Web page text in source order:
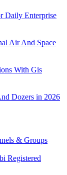
Daily Enterprise
Air And Space
With Gis
Dozers in 2026
& Groups
Registered